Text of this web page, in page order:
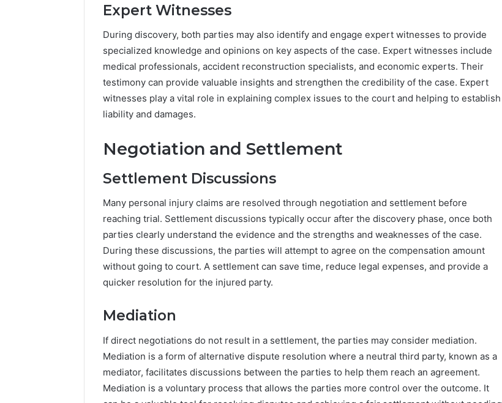
Expert Witnesses
During discovery, both parties may also identify and engage expert witnesses to provide
specialized knowledge and opinions on key aspects of the case. Expert witnesses include
medical professionals, accident reconstruction specialists, and economic experts. Their
testimony can provide valuable insights and strengthen the credibility of the case. Expert
witnesses play a vital role in explaining complex issues to the court and helping to establish
liability and damages.
Negotiation and Settlement
Settlement Discussions
Many personal injury claims are resolved through negotiation and settlement before
reaching trial. Settlement discussions typically occur after the discovery phase, once both
parties clearly understand the evidence and the strengths and weaknesses of the case.
During these discussions, the parties will attempt to agree on the compensation amount
without going to court. A settlement can save time, reduce legal expenses, and provide a
quicker resolution for the injured party.
Mediation
If direct negotiations do not result in a settlement, the parties may consider mediation.
Mediation is a form of alternative dispute resolution where a neutral third party, known as a
mediator, facilitates discussions between the parties to help them reach an agreement.
Mediation is a voluntary process that allows the parties more control over the outcome. It